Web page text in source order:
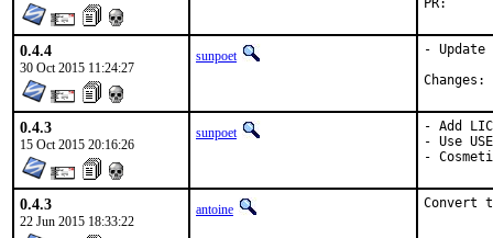
0.4.4
30 Oct 2015 11:24:27
sunpoet
-
0.4.3
15 Oct 2015 20:16:26
sunpoet
- Add
- Use
-
0.4.3
22 Jun 2015 18:33:22
antoine Convert